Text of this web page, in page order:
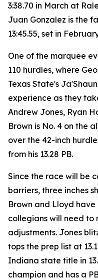
3:38.70 in March at
Juan Gonzalez is the
13:45.55, set in
One of the marquee
110 hurdles, where
Texas State's
experience as they
Andrew Jones, Ryan
Brown is No. 4 on the
over the 42-inch
from his 13.28 PB.
Since the race will be
barriers, three inches
Brown and Lloyd
collegians will need to
adjustments. Jones
tops the prep list at
Indiana state title in
champion and has a